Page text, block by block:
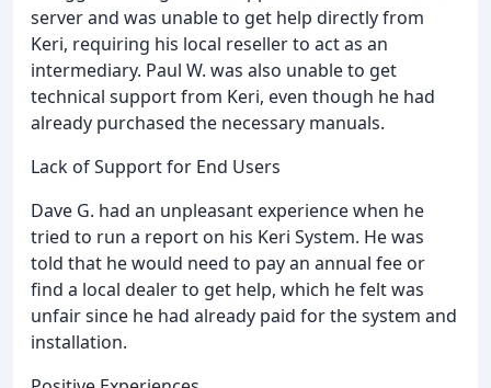
server and was unable to get help directly from
Keri, requiring his local reseller to act as an
intermediary. Paul W. was also unable to get
technical support from Keri, even though he had
already purchased the necessary manuals.
Lack of Support for End Users
Dave G. had an unpleasant experience when he
tried to run a report on his Keri System. He was
told that he would need to pay an annual fee or
find a local dealer to get help, which he felt was
unfair since he had already paid for the system and
installation.